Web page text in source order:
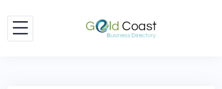
content